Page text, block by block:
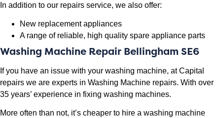
In addition to our repairs service, we also offer:
New replacement appliances
A range of reliable, high quality spare appliance parts
Washing Machine Repair Bellingham SE6
If you have an issue with your washing machine, at Capital
repairs we are experts in Washing Machine repairs. With over
35 years’ experience in fixing washing machines.
More often than not, it’s cheaper to hire a washing machine